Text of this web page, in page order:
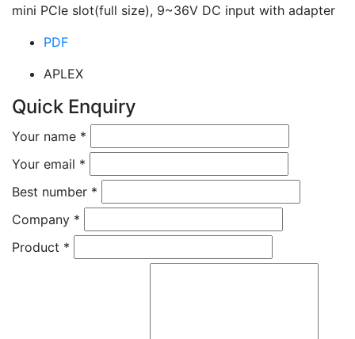
mini PCIe slot(full size), 9~36V DC input with adapter
PDF
APLEX
Quick Enquiry
Your name *
Your email *
Best number *
Company *
Product *